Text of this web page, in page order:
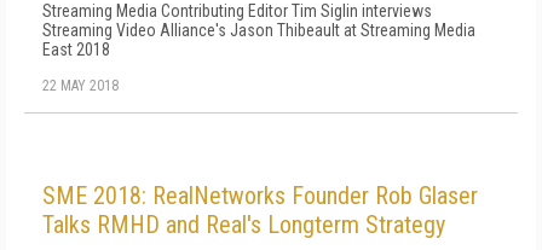
Streaming Media Contributing Editor Tim Siglin interviews
Streaming Video Alliance's Jason Thibeault at Streaming Media
East 2018
22 MAY 2018
SME 2018: RealNetworks Founder Rob Glaser
Talks RMHD and Real's Longterm Strategy